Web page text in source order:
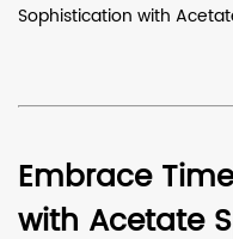
Sophistication with
Embrace
with Acetate